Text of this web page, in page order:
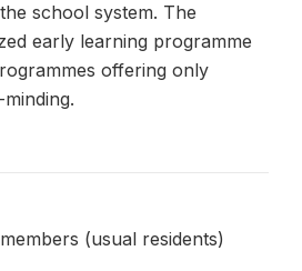
school system. The
early learning programme
offering only
(usual residents)